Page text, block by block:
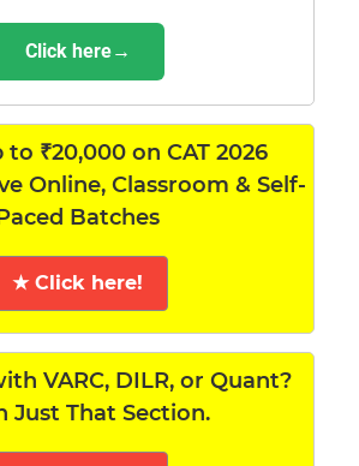
Click here→
to ₹20,000 on CAT 2026
Online, Classroom & Self-
Batches
★ Click here!
VARC, DILR, or Quant?
Just That Section.